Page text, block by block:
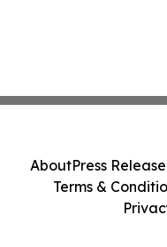
AboutPress
Terms &